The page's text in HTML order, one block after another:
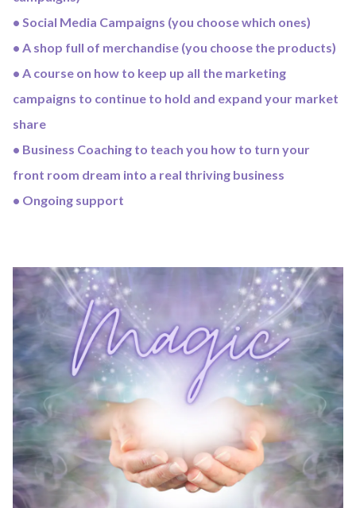
• Social Media Campaigns (you choose which ones)
• A shop full of merchandise (you choose the products)
• A course on how to keep up all the marketing
campaigns to continue to hold and expand your market
share
• Business Coaching to teach you how to turn your
front room dream into a real thriving business
• Ongoing support